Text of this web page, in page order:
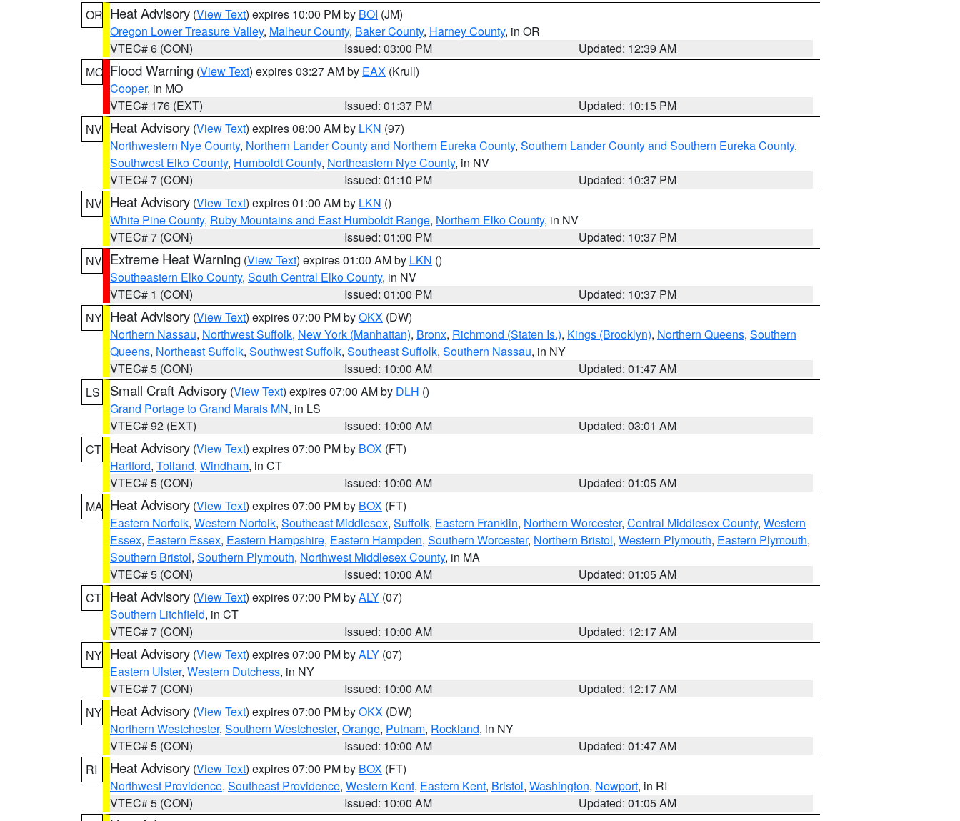
OR Heat Advisory (View Text) expires 10:00 PM by BOI (JM)
Oregon Lower Treasure Valley, Malheur County, Baker County, Harney County, in OR
VTEC# 6 (CON)
Issued: 03:00 PM
Updated: 12:39 AM
MO Flood Warning (View Text) expires 03:27 AM by EAX (Krull)
Cooper, in MO
VTEC# 176 (EXT)
Issued: 01:37 PM
Updated: 10:15 PM
NV Heat Advisory (View Text) expires 08:00 AM by LKN (97)
Northwestern Nye County, Northern Lander County and Northern Eureka County, Southern Lander County and Southern Eureka County,
Southwest Elko County, Humboldt County, Northeastern Nye County, in NV
VTEC# 7 (CON)
Issued: 01:10 PM
Updated: 10:37 PM
NV Heat Advisory (View Text) expires 01:00 AM by LKN ()
White Pine County, Ruby Mountains and East Humboldt Range, Northern Elko County, in NV
VTEC# 7 (CON)
Issued: 01:00 PM
Updated: 10:37 PM
NV Extreme Heat Warning (View Text) expires 01:00 AM by LKN ()
Southeastern Elko County, South Central Elko County, in NV
VTEC# 1 (CON)
Issued: 01:00 PM
Updated: 10:37 PM
NY Heat Advisory (View Text) expires 07:00 PM byOKX (DW)
Northern Nassau, Northwest Suffolk, New York (Manhattan), Bronx, Richmond (Staten Is.), Kings (Brooklyn), Northern Queens, Southern
Queens, Northeast Suffolk, Southwest Suffolk, Southeast Suffolk, Southern Nassau, in NY
VTEC# 5 (CON)
Issued: 10:00 AM
Updated: 01:47 AM
LS
Small Craft Advisory (View Text) expires 07:00 AM by DLH ()
Grand Portage to Grand Marais MN, in LS
VTEC# 92 (EXT)
Issued: 10:00 AM
Updated: 03:01 AM
CT Heat Advisory (View Text) expires 07:00 PM by BOX (FT)
Hartford, Tolland, Windham, in CT
VTEC# 5 (CON)
Issued: 10:00 AM
Updated: 01:05 AM
MA Heat Advisory (View Text) expires 07:00 PM by BOX (FT)
Eastern Norfolk, Western Norfolk, Southeast Middlesex, Suffolk, Eastern Franklin, Northern Worcester, Central Middlesex County, Western
Essex, Eastern Essex, Eastern Hampshire, Eastern Hampden, Southern Worcester, Northern Bristol, Western Plymouth, Eastern Plymouth,
Southern Bristol, Southern Plymouth, Northwest Middlesex County, in MA
VTEC# 5 (CON)
Issued: 10:00 AM
Updated: 01:05 AM
CT Heat Advisory (View Text) expires 07:00 PM byALY (07)
Southern Litchfield, in CT
VTEC# 7 (CON)
Issued: 10:00 AM
Updated: 12:17 AM
NY Heat Advisory (View Text) expires 07:00 PM byALY (07)
Eastern Ulster, Western Dutchess, in NY
VTEC# 7 (CON)
Issued: 10:00 AM
Updated: 12:17 AM
NY Heat Advisory (View Text) expires 07:00 PM byOKX (DW)
Northern Westchester, Southern Westchester, Orange, Putnam, Rockland, in NY
VTEC# 5 (CON)
Issued: 10:00 AM
Updated: 01:47 AM
RI
Heat Advisory (View Text) expires 07:00 PM by BOX (FT)
Northwest Providence, Southeast Providence, Western Kent, Eastern Kent, Bristol, Washington, Newport, in RI
VTEC# 5 (CON)
Issued: 10:00 AM
Updated: 01:05 AM